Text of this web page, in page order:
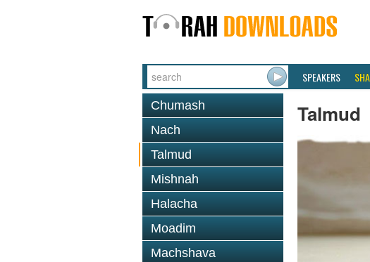
SPEAKERS
Chumash
Nach
Talmud
Mishnah
Halacha
Moadim
Machshava
Talmud